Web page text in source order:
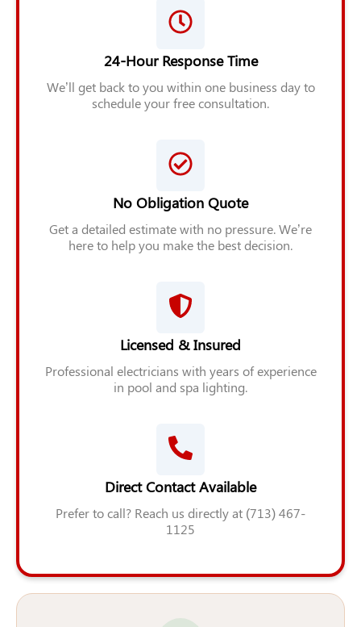
24-Hour Response Time
We’ll get back to you within one business day to
schedule your free consultation.
No Obligation Quote
Get a detailed estimate with no pressure. We’re
here to help you make the best decision.
Licensed & Insured
Professional electricians with years of experience
in pool and spa lighting.
Direct Contact Available
Prefer to call? Reach us directly at (713) 467-
1125